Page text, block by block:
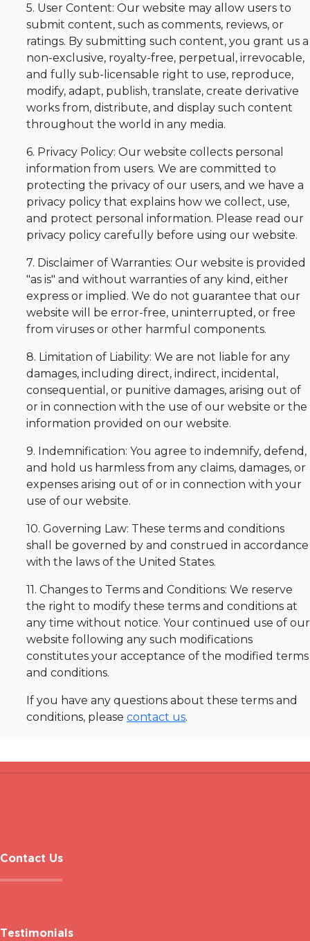
5. User Content: Our website may allow users to
submit content, such as comments, reviews, or
ratings. By submitting such content, you grant us a
non-exclusive, royalty-free, perpetual, irrevocable,
and fully sub-licensable right to use, reproduce,
modify, adapt, publish, translate, create derivative
works from, distribute, and display such content
throughout the world in any media.
6. Privacy Policy: Our website collects personal
information from users. We are committed to
protecting the privacy of our users, and we have a
privacy policy that explains how we collect, use,
and protect personal information. Please read our
privacy policy carefully before using our website.
7. Disclaimer of Warranties: Our website is provided
"as is" and without warranties of any kind, either
express or implied. We do not guarantee that our
website will be error-free, uninterrupted, or free
from viruses or other harmful components.
8. Limitation of Liability: We are not liable for any
damages, including direct, indirect, incidental,
consequential, or punitive damages, arising out of
or in connection with the use of our website or the
information provided on our website.
9. Indemnification: You agree to indemnify, defend,
and hold us harmless from any claims, damages, or
expenses arising out of or in connection with your
use of our website.
10. Governing Law: These terms and conditions
shall be governed by and construed in accordance
with the laws of the United States.
11. Changes to Terms and Conditions: We reserve
the right to modify these terms and conditions at
any time without notice. Your continued use of our
website following any such modifications
constitutes your acceptance of the modified terms
and conditions.
If you have any questions about these terms and
conditions, please contact us.
Contact Us
Testimonials